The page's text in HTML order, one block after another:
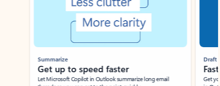
Summarize
Get up to speed faster ​
Let Microsoft Copilot in Outlook summarize long email
Draft
Get